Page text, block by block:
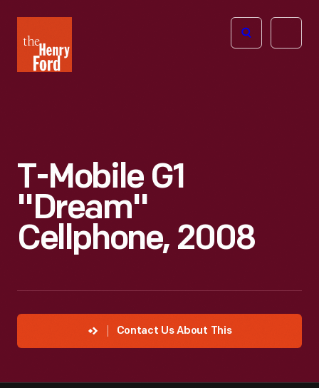
Henry
Ford
Open
T-Mobile G1
"Dream"
Cellphone, 2008
Contact Us About This